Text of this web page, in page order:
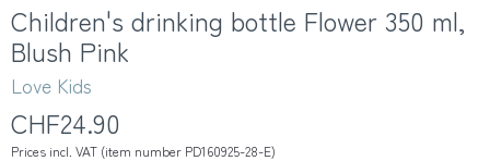
Children's drinking bottle Flower 350 ml,
Blush Pink
Love Kids
CHF24.90
Prices incl. VAT (item number PD160925-28-E)